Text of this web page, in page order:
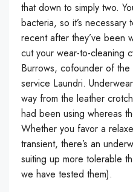
that down to simply two.
bacteria, so it’s necessary
recent after they’ve been
cut your wear-to-cleaning
Burrows, cofounder of
service Laundri.
way from the leather
had been using whereas
Whether you favor a
transient, there’s an
suiting up more tolerable
we have tested them).